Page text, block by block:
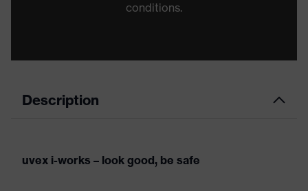
conditions.
Description
uvex i-works – look good, be safe